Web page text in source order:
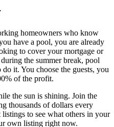
homeowners who know
have a pool, you are already
to cover your mortgage or
the summer break, pool
it. You choose the guests, you
of the profit.
the sun is shining. Join the
thousands of dollars every
listings to see what others in your
own listing right now.